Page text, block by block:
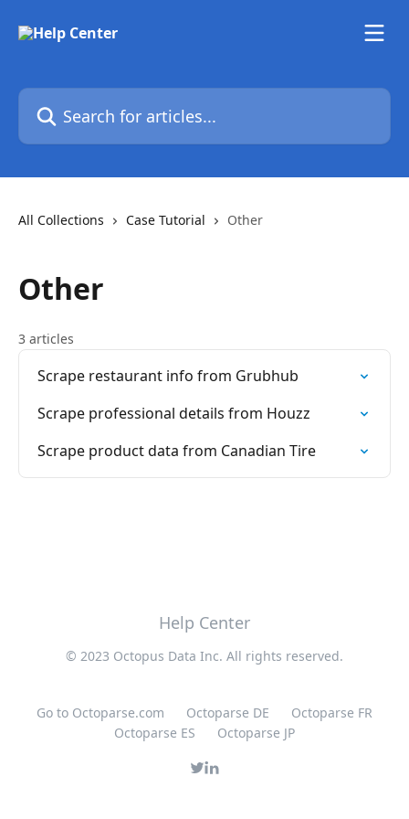
Search for articles...
All Collections Case Tutorial Other
Other
3 articles
Scrape restaurant info from Grubhub
Scrape professional details from Houzz
Scrape product data from Canadian Tire
Help Center
© 2023 Octopus Data Inc. All rights reserved.
Go to Octoparse.com Octoparse DE
Octoparse FR
Octoparse ES
Octoparse JP